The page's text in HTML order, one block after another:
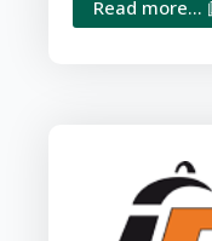
Read more...